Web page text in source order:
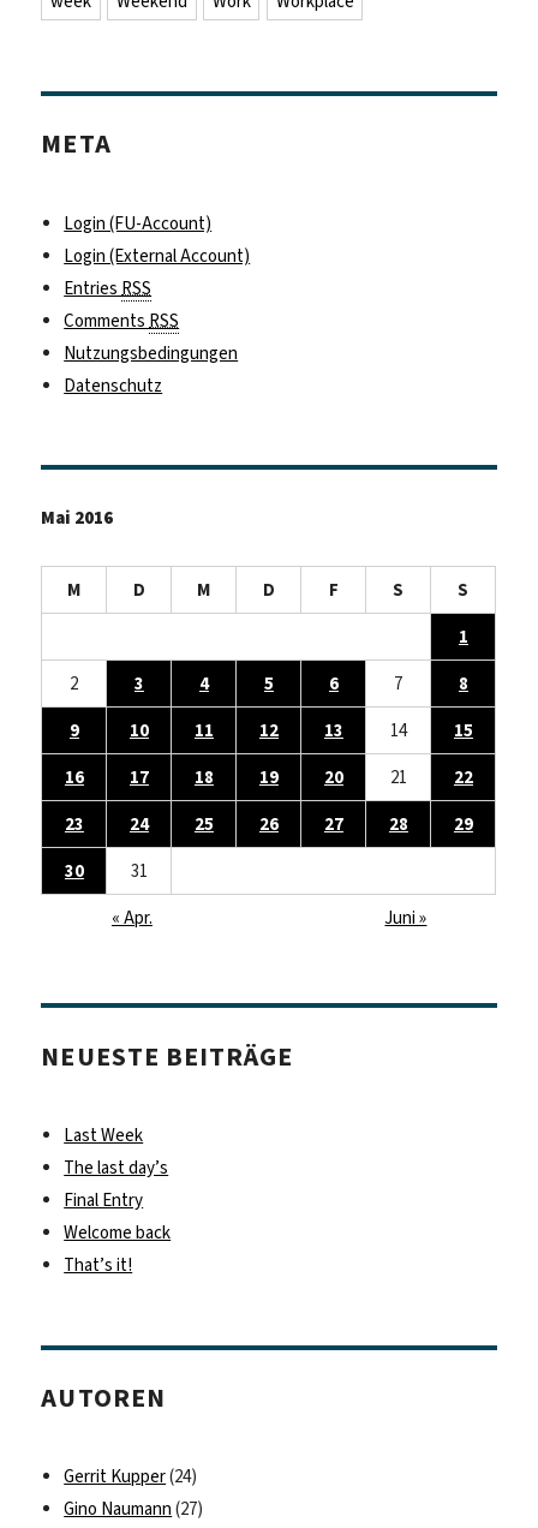
META
Login (FU-Account)
Login (External Account)
Entries RSS
Comments RSS
Nutzungsbedingungen
Datenschutz
Mai 2016
M D M D F S
S
1
2
3 4 5 6 7
8
9
10 11 12 13 14
15
16
17 18 19 20 21
22
23
24 25 26 27 28
29
30
31
« Apr.
Juni »
NEUESTE BEITRÄGE
Last Week
The last day’s
Final Entry
Welcome back
That’s it!
AUTOREN
Gerrit Kupper(24)
Gino Naumann (27)